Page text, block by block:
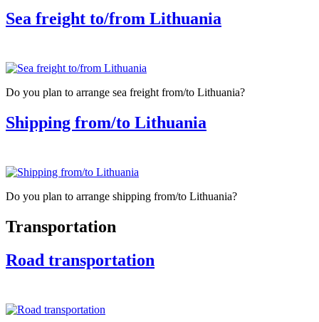
Sea freight to/from Lithuania
Do you plan to arrange sea freight from/to Lithuania?
Shipping from/to Lithuania
Do you plan to arrange shipping from/to Lithuania?
Transportation
Road transportation